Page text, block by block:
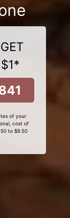
of your
cost of
to $9.50